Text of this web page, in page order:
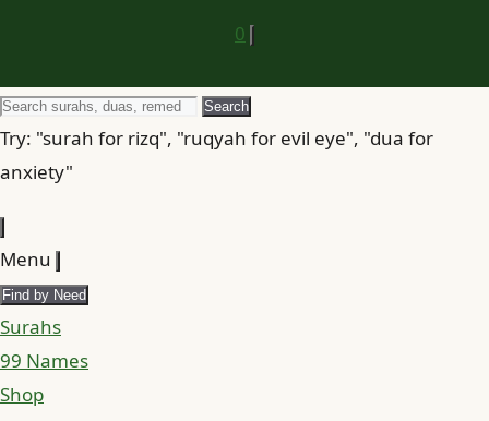
0
Search
for
Search
Try: "surah for rizq", "ruqyah for evil eye", "dua for
anxiety"
Menu
Find by Need
Surahs
99 Names
Shop